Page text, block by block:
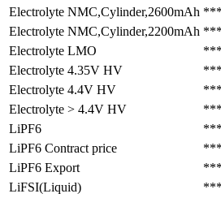
Electrolyte NMC,Cylinder,2600mAh ***
Electrolyte NMC,Cylinder,2200mAh ***
Electrolyte LMO ***
Electrolyte 4.35V HV ***
Electrolyte 4.4V HV ***
Electrolyte > 4.4V HV ***
LiPF6
***
LiPF6 Contract price ***
LiPF6 Export ***
LiFSI(Liquid)
***